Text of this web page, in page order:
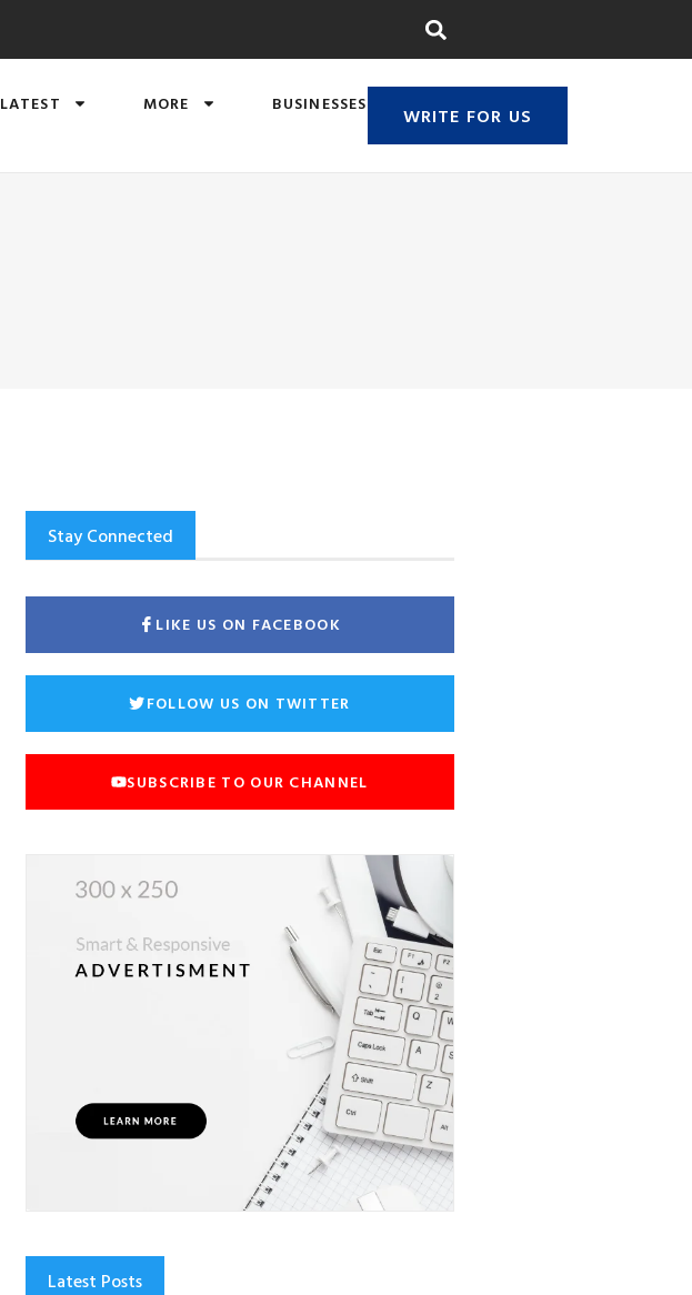
WRITE FOR US
LATEST MORE BUSINESSES
Stay Connected
LIKE US ON FACEBOOK
FOLLOW US ON TWITTER
SUBSCRIBE TO OUR CHANNEL
Latest Posts